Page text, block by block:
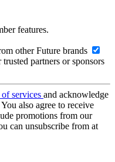
features.
other Future brands
partners or sponsors
services and acknowledge
You also agree to receive
promotions from our
can unsubscribe from at